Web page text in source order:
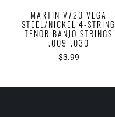
MARTIN V720 VEGA
STEEL/NICKEL 4-STRING
TENOR BANJO STRINGS
.009-.030
$3.99